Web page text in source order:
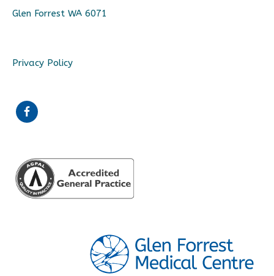
Glen Forrest WA 6071
Privacy Policy